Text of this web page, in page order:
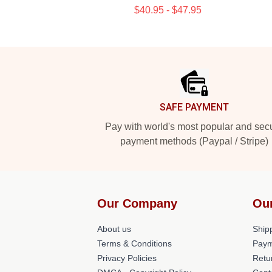
$40.95 - $47.95
SAFE PAYMENT
Pay with world's most popular and
payment methods (Paypal / Stripe)
Our Company
About us
Terms & Conditions
Privacy Policies